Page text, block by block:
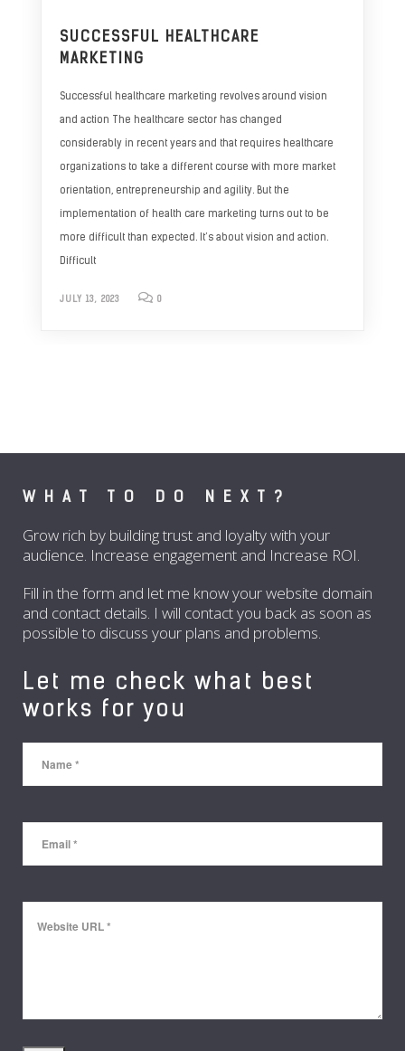
SUCCESSFUL HEALTHCARE
MARKETING
Successful healthcare marketing revolves around vision
and action The healthcare sector has changed
considerably in recent years and that requires healthcare
organizations to take a different course with more market
orientation, entrepreneurship and agility. But the
implementation of health care marketing turns out to be
more difficult than expected. It’s about vision and action.
Difficult
JULY 13, 2023 0
WHAT TO DO NEXT?
Grow rich by building trust and loyalty with your
audience. Increase engagement and Increase ROI.
Fill in the form and let me know your website domain
and contact details. I will contact you back as soon as
possible to discuss your plans and problems.
Let me check what best
works for you